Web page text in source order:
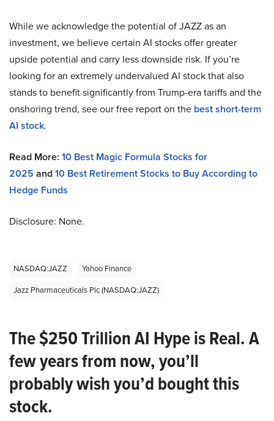
While we acknowledge the potential of JAZZ as an
investment, we believe certain AI stocks offer greater
upside potential and carry less downside risk. If you’re
looking for an extremely undervalued AI stock that also
stands to benefit significantly from Trump-era tariffs and the
onshoring trend, see our free report on the best short-term
AI stock.
Read More: 10 Best Magic Formula Stocks for
2025 and10 Best Retirement Stocks to Buy According to
Hedge Funds
Disclosure: None.
NASDAQ:JAZZ
Yahoo Finance
Jazz Pharmaceuticals Plc (NASDAQ:JAZZ)
The $250 Trillion AI Hype is Real. A
few years from now, you’ll
probably wish you’d bought this
stock.